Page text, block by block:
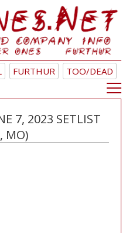
FURTHUR TOO/DEAD
7, 2023 SETLIST
MO)